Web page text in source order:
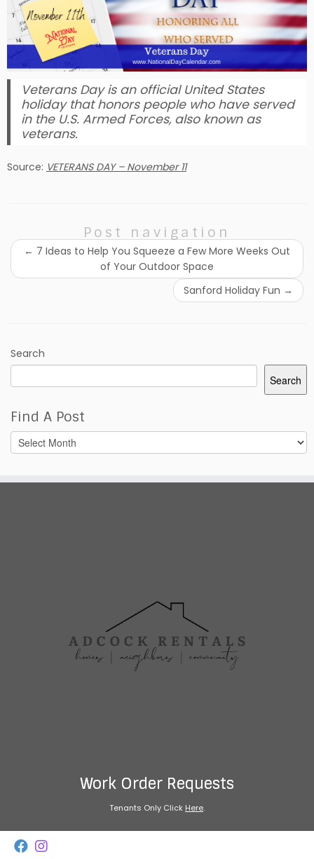
Veterans Day is an official United States
holiday that honors people who have served
in the U.S. Armed Forces, also known as
veterans.
Source: VETERANS DAY – November 11
Post navigation
← 7 Ideas to Help You Squeeze a Few More Weeks Out
of Your Outdoor Space
Sanford Holiday Fun →
Search
Search
Find A Post
Find
A
Work Order Requests
Tenants Only Click Here.